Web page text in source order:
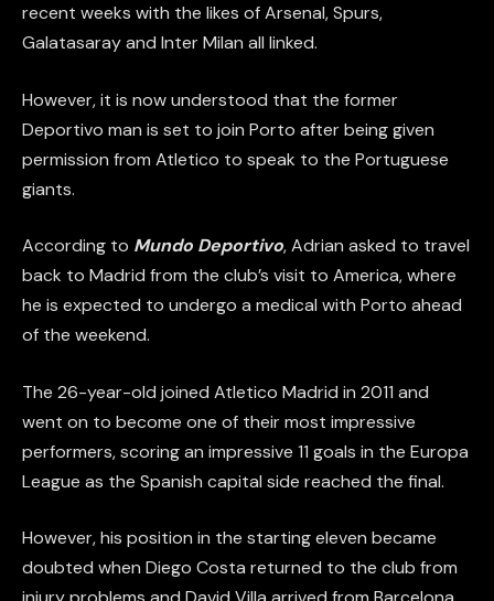
recent weeks with the likes of Arsenal, Spurs,
Galatasaray and Inter Milan all linked.
However, it is now understood that the former
Deportivo man is set to join Porto after being given
permission from Atletico to speak to the Portuguese
giants.
According to Mundo Deportivo, Adrian asked to travel
back to Madrid from the club’s visit to America, where
he is expected to undergo a medical with Porto ahead
of the weekend.
The 26-year-old joined Atletico Madrid in 2011 and
went on to become one of their most impressive
performers, scoring an impressive 11 goals in the Europa
League as the Spanish capital side reached the final.
However, his position in the starting eleven became
doubted when Diego Costa returned to the club from